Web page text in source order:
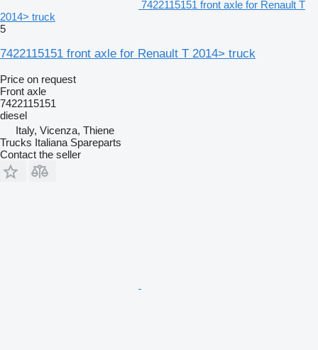
7422115151 front axle for Renault T
2014> truck
5
7422115151 front axle for Renault T 2014> truck
Price on request
Front axle
7422115151
diesel
Italy, Vicenza, Thiene
Trucks Italiana Spareparts
Contact the seller